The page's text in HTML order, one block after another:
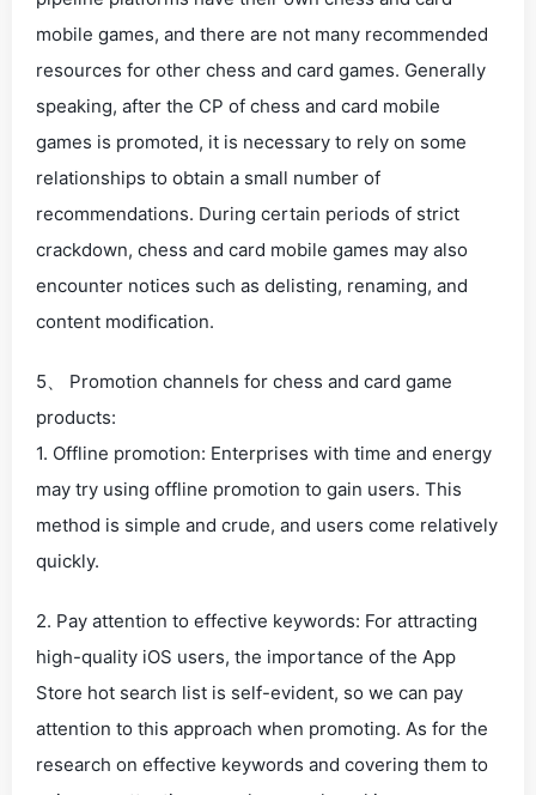
mobile games, and there are not many recommended
resources for other chess and card games. Generally
speaking, after the CP of chess and card mobile
games is promoted, it is necessary to rely on some
relationships to obtain a small number of
recommendations. During certain periods of strict
crackdown, chess and card mobile games may also
encounter notices such as delisting, renaming, and
content modification.
5、 Promotion channels for chess and card game
products:
1. Offline promotion: Enterprises with time and energy
may try using offline promotion to gain users. This
method is simple and crude, and users come relatively
quickly.
2. Pay attention to effective keywords: For attracting
high-quality iOS users, the importance of the App
Store hot search list is self-evident, so we can pay
attention to this approach when promoting. As for the
research on effective keywords and covering them to